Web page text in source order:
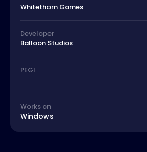
Whitethorn Games
Developer
Balloon Studios
PEGI
Works on
Windows